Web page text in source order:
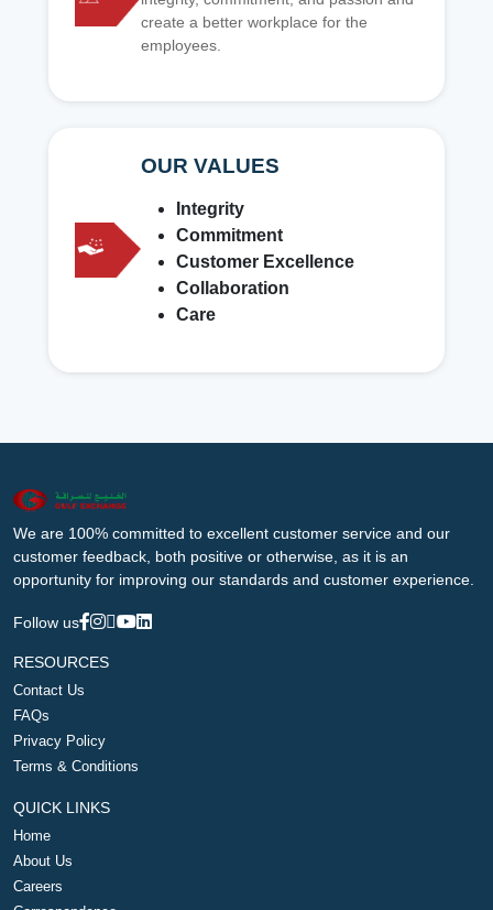
create a better workplace for the
employees.
OUR VALUES
Integrity
Commitment
Customer Excellence
Collaboration
Care
We are 100% committed to excellent customer service and our
customer feedback, both positive or otherwise, as it is an
opportunity for improving our standards and customer experience.
Follow us
RESOURCES
Contact Us
FAQs
Privacy Policy
Terms & Conditions
QUICK LINKS
Home
About Us
Careers